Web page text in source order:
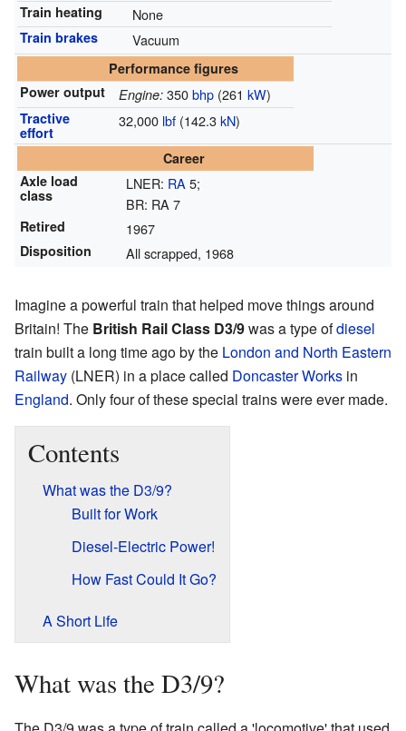
Train heating None
Train brakes Vacuum
Performance figures
Power output
Engine:350bhp(261 kW)
Tractive
effort
32,000 lbf(142.3kN)
Career
Axle load
class
LNER: RA5;
BR: RA 7
Retired 1967
Disposition All scrapped, 1968
Imagine a powerful train that helped move things around
Britain! The British Rail Class D3/9was a type ofdiesel
train built a long time ago by the London and North Eastern
Railway (LNER) in a place called Doncaster Works in
England. Only four of these special trains were ever made.
Contents
What was the D3/9?
Built for Work
Diesel-Electric Power!
How Fast Could It Go?
A Short Life
What was the D3/9?